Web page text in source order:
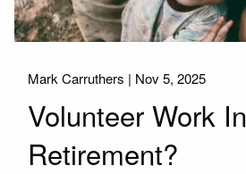
Mark Carruthers | Nov 5, 2025
Volunteer Work In
Retirement?